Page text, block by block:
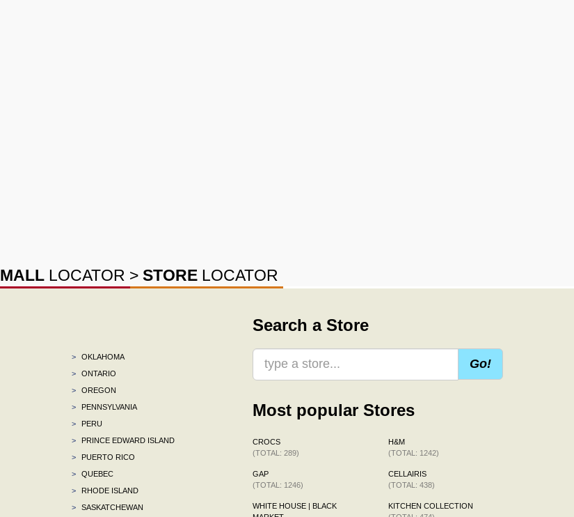
MALL LOCATOR > STORE LOCATOR
>
OKLAHOMA
>
ONTARIO
>
OREGON
>
PENNSYLVANIA
>
PERU
>
PRINCE EDWARD ISLAND
>
PUERTO RICO
>
QUEBEC
>
RHODE ISLAND
>
SASKATCHEWAN
Search a Store
Go!
Most popular Stores
CROCS
(TOTAL: 289)
GAP
(TOTAL: 1246)
WHITE HOUSE | BLACK
H&M
(TOTAL: 1242)
CELLAIRIS
(TOTAL: 438)
KITCHEN COLLECTION